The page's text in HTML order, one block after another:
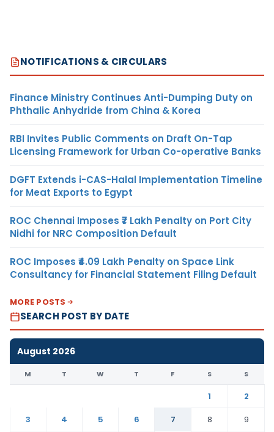
NOTIFICATIONS & CIRCULARS
Finance Ministry Continues Anti-Dumping Duty on
Phthalic Anhydride from China & Korea
RBI Invites Public Comments on Draft On-Tap
Licensing Framework for Urban Co-operative Banks
DGFT Extends i-CAS-Halal Implementation Timeline
for Meat Exports to Egypt
ROC Chennai Imposes ₹7 Lakh Penalty on Port City
Nidhi for NRC Composition Default
ROC Imposes ₹4.09 Lakh Penalty on Space Link
Consultancy for Financial Statement Filing Default
MORE POSTS
SEARCH POST BY DATE
August 2026
M T W T F S S
1
2
3
4 5 6 7 8
9